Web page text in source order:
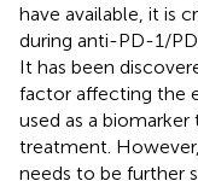
have available, it is
during anti-PD-1/
It has been
factor affecting the
used as a
treatment.
needs to be further